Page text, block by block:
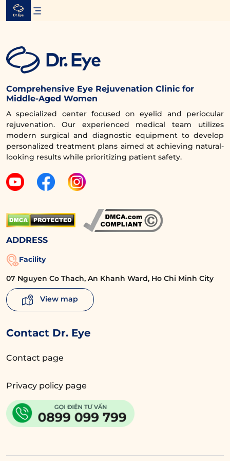
Skip
Comprehensive Eye Rejuvenation Clinic for
Middle-Aged Women
A specialized center focused on eyelid and periocular
rejuvenation. Our experienced medical team utilizes
modern surgical and diagnostic equipment to develop
personalized treatment plans aimed at achieving natural-
looking results while prioritizing patient safety.
ADDRESS
Facility
07 Nguyen Co Thach, An Khanh Ward, Ho Chi Minh City
View map
Contact Dr. Eye
Contact page
Privacy policy page